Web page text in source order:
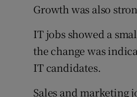
Growth was also
IT jobs showed a
the change was
IT candidates.
Sales and marketing